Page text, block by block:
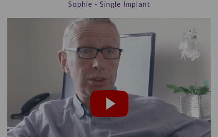
Sophie - Single Implant